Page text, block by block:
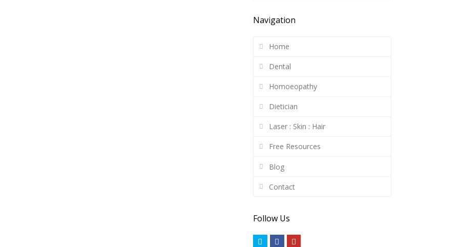
Navigation
Home
Dental
Homoeopathy
Dietician
Laser : Skin : Hair
Free Resources
Blog
Contact
Follow Us
TwitterFacebook